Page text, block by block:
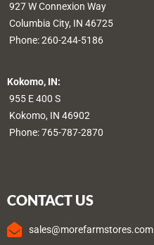
927 W Connexion Way
Columbia City, IN 46725
Phone:260-244-5186
Kokomo, IN:
955 E 400 S
Kokomo, IN 46902
Phone:765-787-2870
CONTACT US
sales@morefarmstores.com